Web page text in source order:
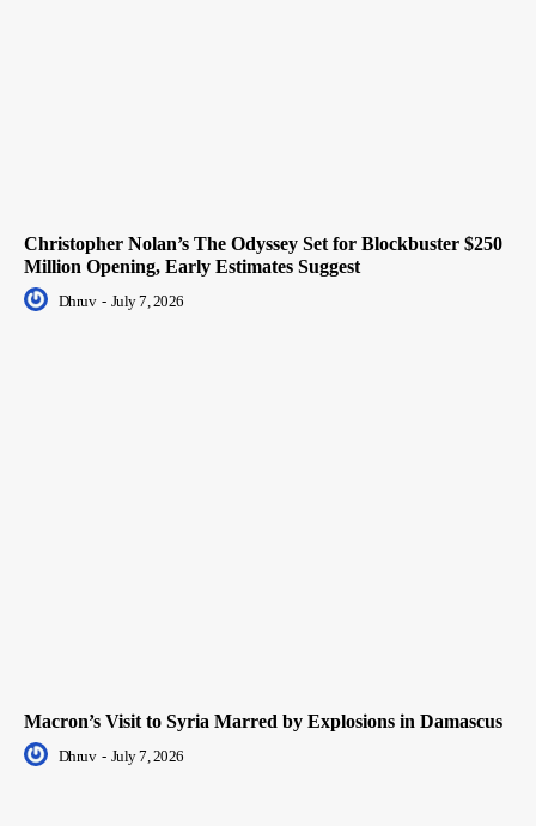
Christopher Nolan’s The Odyssey Set for Blockbuster $250
Million Opening, Early Estimates Suggest
Dhruv - July 7, 2026
Macron’s Visit to Syria Marred by Explosions in Damascus
Dhruv - July 7, 2026